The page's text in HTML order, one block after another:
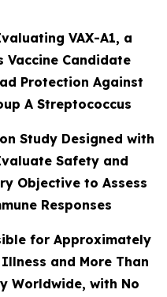
VAX-A1, a
Vaccine Candidate
Protection Against
A Streptococcus
Study Designed with
Safety and
Objective to Assess
Responses
for Approximately
and More Than
Worldwide, with No